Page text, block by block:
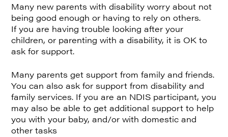
Many new parents with disability worry about not
being good enough or having to rely on others.
If you are having trouble looking after your
children, or parenting with a disability, it is OK to
ask for support.
Many parents get support from family and friends.
You can also ask for support from disability and
family services. If you are an NDIS participant, you
may also be able to get additional support to help
you with your baby, and/or with domestic and
other tasks